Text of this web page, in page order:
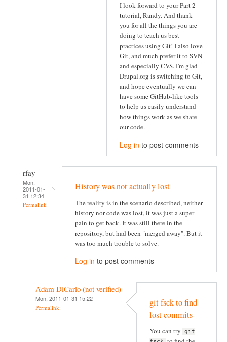
I look forward to your Part 2
tutorial, Randy. And thank
you for all the things you are
doing to teach us best
practices using Git! I also love
Git, and much prefer it to SVN
and especially CVS. I'm glad
Drupal.org is switching to Git,
and hope eventually we can
have some GitHub-like tools
to help us easily understand
how things work as we share
our code.
Log in to post comments
rfay
Mon,
2011-01-
31 12:34
Permalink
History was not actually lost
The reality is in the scenario described, neither
history nor code was lost, it was just a super
pain to get back. It was still there in the
repository, but had been "merged away". But it
was too much trouble to solve.
Log in to post comments
Adam DiCarlo (not verified)
Mon, 2011-01-31 15:22
Permalink
git fsck to find
lost commits
You can try
git